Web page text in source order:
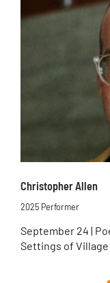
Christopher Allen
2025 Performer
September 24 |
Settings of